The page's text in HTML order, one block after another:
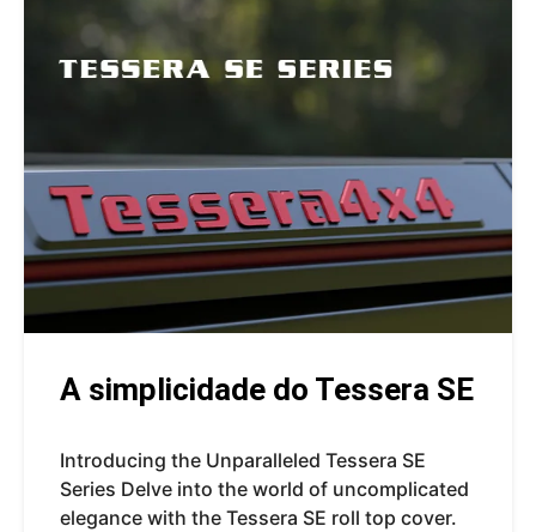
A simplicidade do Tessera SE
Introducing the Unparalleled Tessera SE
Series Delve into the world of uncomplicated
elegance with the Tessera SE roll top cover.